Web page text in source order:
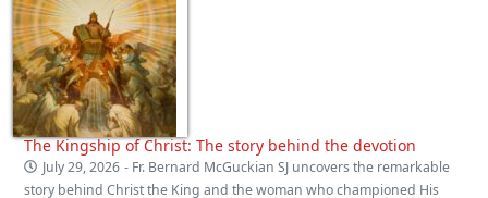
The Kingship of Christ: The story behind the devotion
July 29, 2026 - Fr. Bernard McGuckian SJ uncovers the remarkable
story behind Christ the King and the woman who championed His